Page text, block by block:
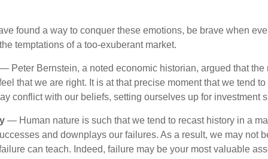
found a way to conquer these emotions, be brave when
temptations of a too-exuberant market.
Peter Bernstein, a noted economic historian, argued that the
that we are right. It is at that precise moment that we tend
conflict with our beliefs, setting ourselves up for investment
— Human nature is such that we tend to recast history in a
and downplays our failures. As a result, we may not
can teach. Indeed, failure may be your most valuable